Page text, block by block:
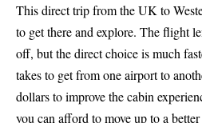
This direct trip from the UK to
to get there and explore. The flight
off, but the direct choice is much
takes to get from one airport to
dollars to improve the cabin
you can afford to move up to a